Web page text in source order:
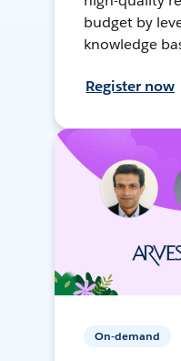
budget by
knowledge
Register now
On-demand